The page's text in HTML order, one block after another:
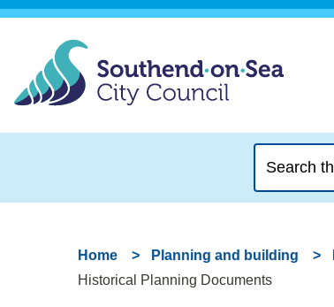
this
website
Home Planning and building
Historical Planning Documents